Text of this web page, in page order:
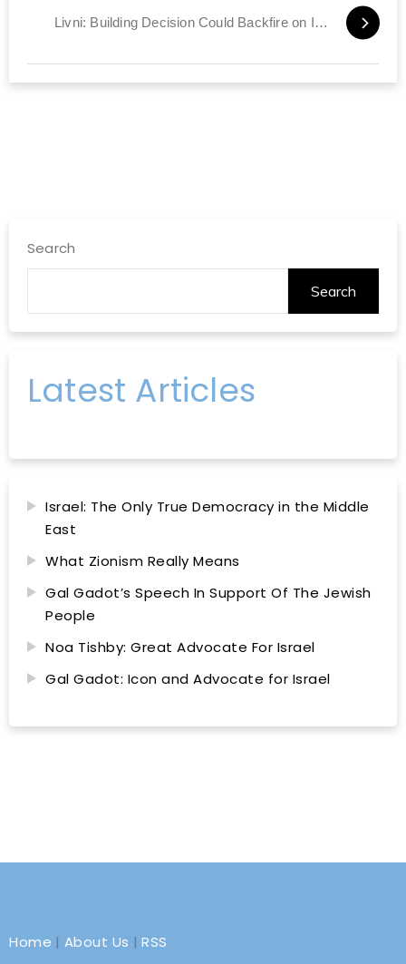
Livni: Building Decision Could Backfire on Israel
Search
Search
Latest Articles
Israel: The Only True Democracy in the Middle
East
What Zionism Really Means
Gal Gadot’s Speech In Support Of The Jewish
People
Noa Tishby: Great Advocate For Israel
Gal Gadot: Icon and Advocate for Israel
Home | About Us |RSS